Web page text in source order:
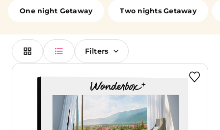
One night Getaway Two nights Getaway
Filters